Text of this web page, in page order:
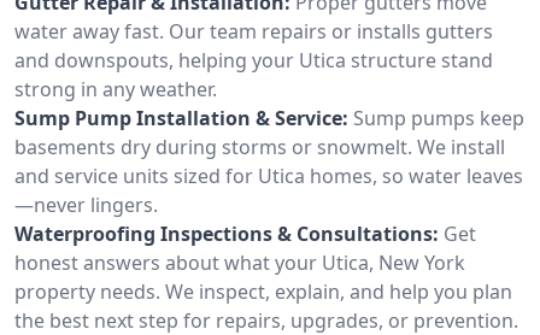
water away fast. Our team repairs or installs gutters
and downspouts, helping your Utica structure stand
strong in any weather.
Sump Pump Installation & Service: Sump pumps keep
basements dry during storms or snowmelt. We install
and service units sized for Utica homes, so water leaves
—never lingers.
Waterproofing Inspections & Consultations: Get
honest answers about what your Utica, New York
property needs. We inspect, explain, and help you plan
the best next step for repairs, upgrades, or prevention.